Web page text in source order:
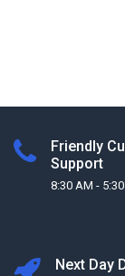
Friendly
Support
8:30 AM - 5:30
Next Day